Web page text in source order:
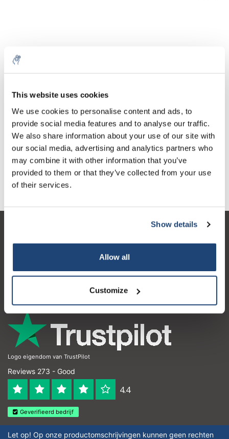
This website uses cookies
We use cookies to personalise content and ads, to
provide social media features and to analyse our traffic.
We also share information about your use of our site with
our social media, advertising and analytics partners who
may combine it with other information that you’ve
provided to them or that they’ve collected from your use
of their services.
Show details
Allow all
Customize
Quantity Product
1 Piece
€158,69
€192,01
Incl. tax
More
Add to cart
Information
Contact details
Logo eigendom van TrustPilot
Reviews 273 - Good
4.4
Geverifieerd bedrijf
Let op! Op onze productomschrijvingen kunnen geen rechten